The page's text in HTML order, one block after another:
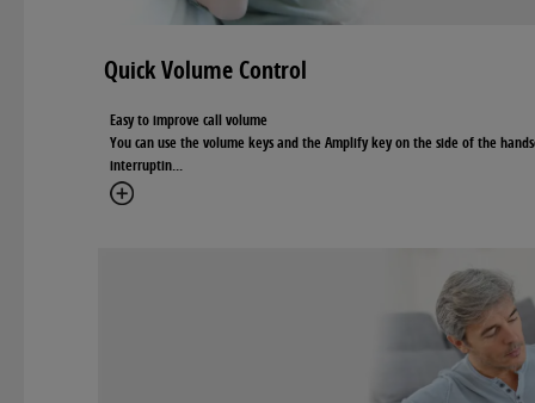
Quick Volume Control
Easy to improve call volume
You can use the volume keys and the Amplify key on the side of the
interruptin...